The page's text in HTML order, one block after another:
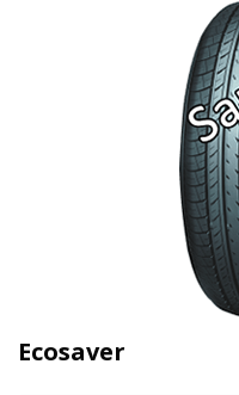
Ecosaver